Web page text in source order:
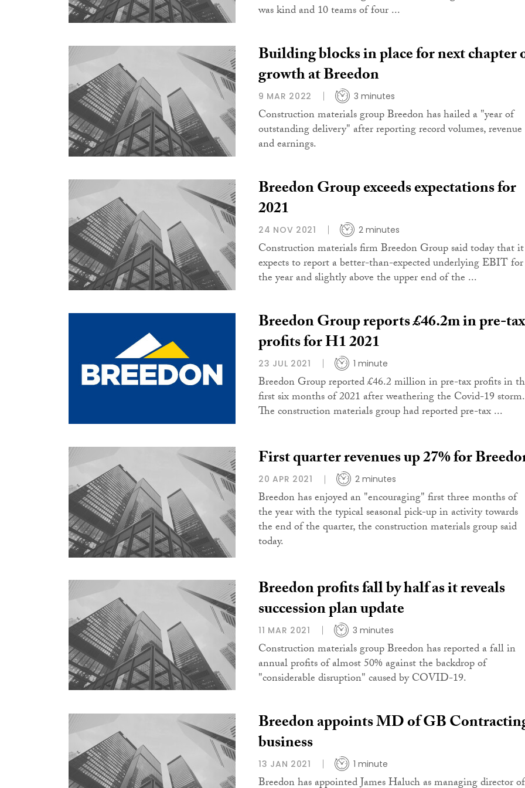
was kind and 10 teams of four ...
Building blocks in place for next chapter
growth at Breedon
9 MAR 2022 3 minutes
Construction materials group Breedon has hailed a "year of
outstanding delivery" after reporting record volumes, revenue
and earnings.
Breedon Group exceeds expectations for
2021
24 NOV 2021 2 minutes
Construction materials firm Breedon Group said today that it
expects to report a better-than-expected underlying EBIT for
the year and slightly above the upper end of the ...
Breedon Group reports £46.2m in pre-tax
profits for H1 2021
23 JUL 2021 1 minute
Breedon Group reported £46.2 million in pre-tax profits in
first six months of 2021 after weathering the Covid-19 storm.
The construction materials group had reported pre-tax ...
First quarter revenues up 27% for
20 APR 2021 2 minutes
Breedon has enjoyed an "encouraging" first three months of
the year with the typical seasonal pick-up in activity towards
the end of the quarter, the construction materials group said
today.
Breedon profits fall by half as it reveals
succession plan update
11 MAR 2021 3 minutes
Construction materials group Breedon has reported a fall in
annual profits of almost 50% against the backdrop of
"considerable disruption" caused by COVID-19.
Breedon appoints MD of GB
business
13 JAN 2021 1 minute
Breedon has appointed James Haluch as managing director of